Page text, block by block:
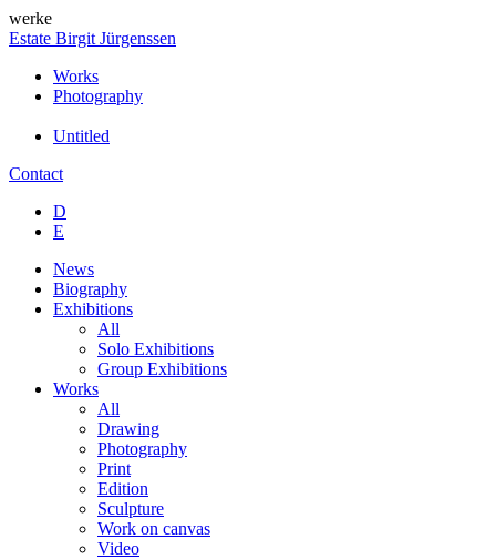
werke
Estate Birgit Jürgenssen
Works
Photography
Untitled
Contact
D
E
News
Biography
Exhibitions
All
Solo Exhibitions
Group Exhibitions
Works
All
Drawing
Photography
Print
Edition
Sculpture
Work on canvas
Video